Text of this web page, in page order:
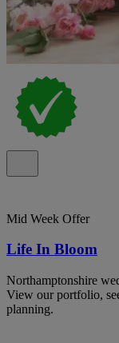
Mid Week Offer
Life In Bloom
Northamptonshire
View our portfolio,
planning.